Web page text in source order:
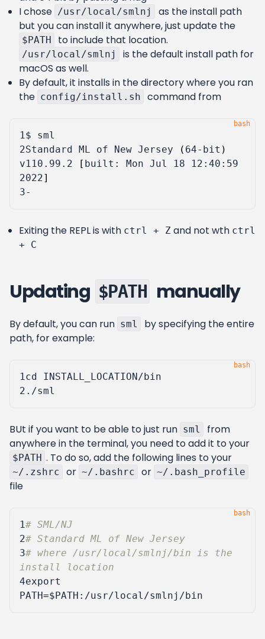
I chose /usr/local/smlnj
as the install path
but you can install it anywhere, just update the
$PATH to include that location.
/usr/local/smlnj
is the default install path for
macOS as well.
By default, it installs in the directory where you ran
the config/install.sh command from
1
2Standard ML of New Jersey ( 64-bit )
v110.99.2
[ built: Mon Jul 18 12:40:59
2022]
3
Exiting the REPL is with ctrl + Z and not wth ctrl
+ C
Updating $PATH manually
By default, you can run sml
by specifying the entire
path, for example:
1cd
2
BUt if you want to be able to just run sml
from
anywhere in the terminal, you need to add it to your
$PATH . To do so, add the following lines to your
~/.zshrc or ~/.bashrc or ~/.bash_profile
file
1# SML/NJ
2# Standard ML of New Jersey
3# where /usr/local/smlnj/bin is the
install location
4export
PATH=$PATH